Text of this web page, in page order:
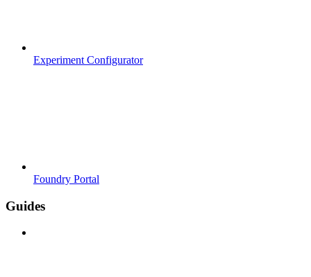
Experiment Configurator
Foundry Portal
Guides